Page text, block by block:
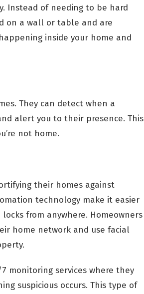
Instead of needing to be hard
on a wall or table and are
inside your home and
They can detect when a
alert you to their presence. This
not home.
their homes against
technology make it easier
from anywhere. Homeowners
home network and use facial
monitoring services where they
suspicious occurs. This type of